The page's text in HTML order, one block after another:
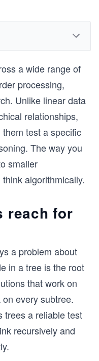
a wide range of
processing,
Unlike linear data
relationships,
test a specific
The way you
smaller
algorithmically.
reach for
a problem about
in a tree is the root
that work on
every subtree.
trees a reliable test
recursively and